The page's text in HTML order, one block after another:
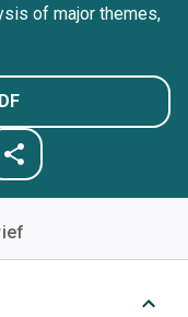
of major themes,